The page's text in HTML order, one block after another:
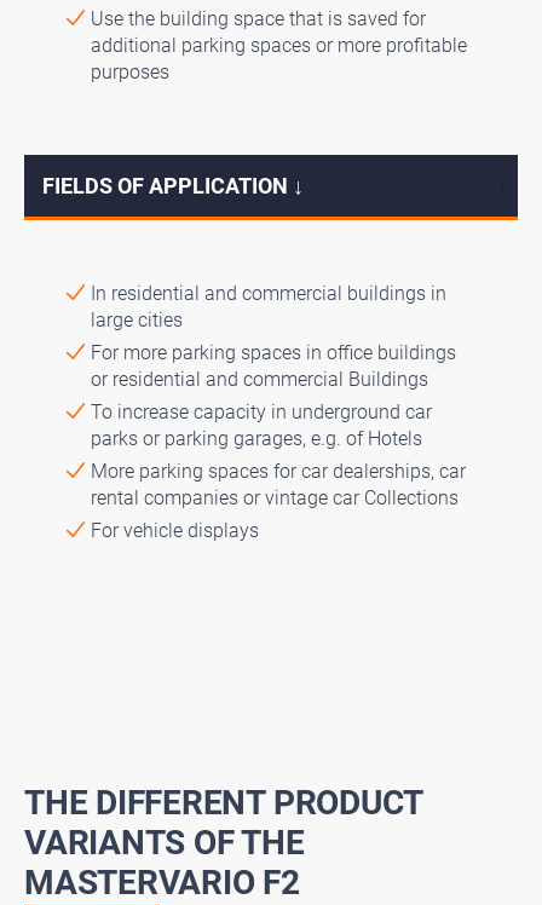
Use the building space that is saved for
additional parking spaces or more profitable
purposes
FIELDS OF APPLICATION ↓
In residential and commercial buildings in
large cities
For more parking spaces in office buildings
or residential and commercial Buildings
To increase capacity in underground car
parks or parking garages, e.g. of Hotels
More parking spaces for car dealerships, car
rental companies or vintage car Collections
For vehicle displays
THE DIFFERENT PRODUCT
VARIANTS OF THE
MASTERVARIO F2